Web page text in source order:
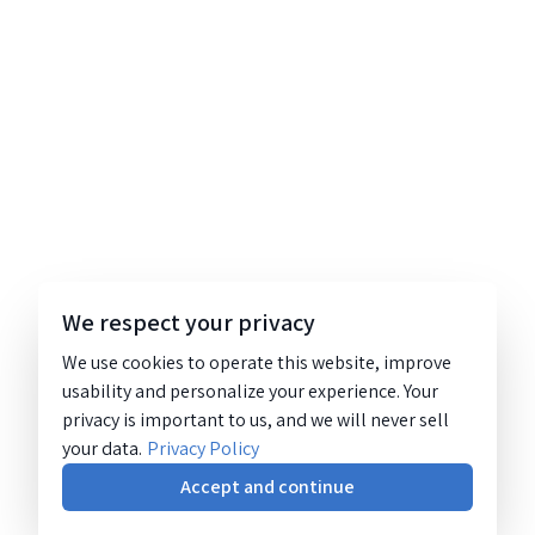
We respect your privacy
We use cookies to operate this website, improve
usability and personalize your experience. Your
privacy is important to us, and we will never sell
your data. Privacy Policy
Accept and continue